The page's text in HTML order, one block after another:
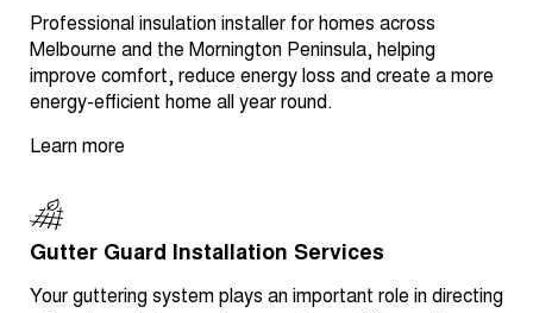
Professional insulation installer for homes across
Melbourne and the Mornington Peninsula, helping
improve comfort, reduce energy loss and create a more
energy-efficient home all year round.
Learn more
Gutter Guard Installation Services
Your guttering system plays an important role in directing